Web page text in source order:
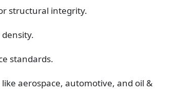
structural integrity.
standards.
aerospace, automotive, and oil &